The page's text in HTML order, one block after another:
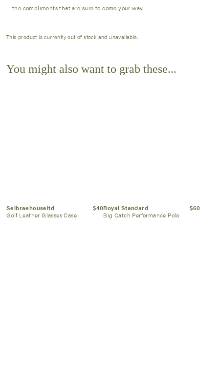
the compliments that are sure to come your way.
This product is currently out of stock and unavailable.
You might also want to grab these...
Selbraehouseltd
Golf Leather Glasses Case
$40Royal Standard
Big Catch Performance Polo
$60